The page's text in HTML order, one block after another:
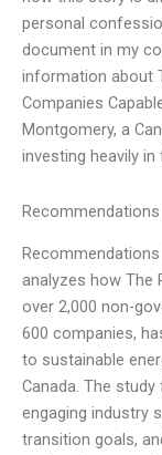
personal
document in my
information about
Companies
Montgomery, a
investing heavily
analyzes how The
over 2,000 non-
600 companies,
to sustainable
Canada. The
engaging industry
transition goals,